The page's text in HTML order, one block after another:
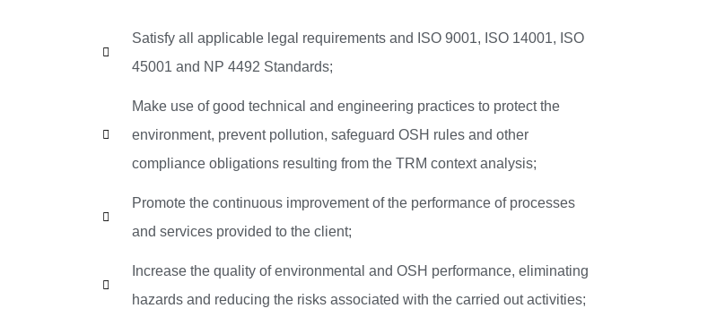
Satisfy all applicable legal requirements and ISO 9001, ISO 14001, ISO
45001 and NP 4492 Standards;
Make use of good technical and engineering practices to protect the
environment, prevent pollution, safeguard OSH rules and other
compliance obligations resulting from the TRM context analysis;
Promote the continuous improvement of the performance of processes
and services provided to the client;
Increase the quality of environmental and OSH performance, eliminating
hazards and reducing the risks associated with the carried out activities;